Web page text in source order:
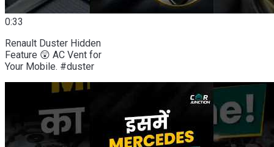
0:33
Renault Duster Hidden
Feature 😲 AC Vent for
Your Mobile. #duster